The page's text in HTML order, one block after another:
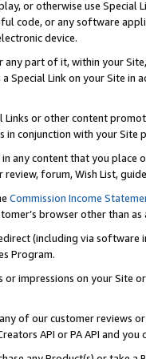
or otherwise use
code, or any software
device.
any part of it, within your
Special Link on your Site
Links or other content
conjunction with your
any content that you
review, forum, Wish List,
Commission Income
browser other than
(including via software
Program.
impressions on your Site
of our customer reviews
API or PA API and